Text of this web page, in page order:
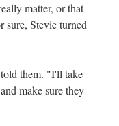
matter, or that
sure, Stevie turned
them. "I'll take
make sure they